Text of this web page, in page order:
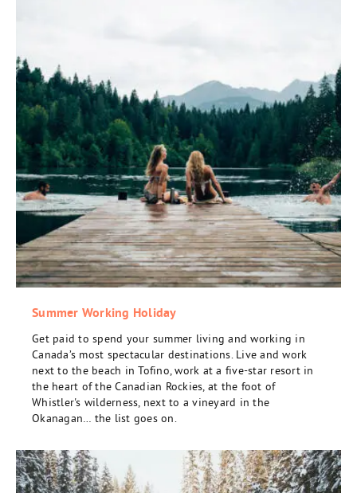
Summer Working Holiday
Get paid to spend your summer living and working in
Canada’s most spectacular destinations. Live and work
next to the beach in Tofino, work at a five-star resort in
the heart of the Canadian Rockies, at the foot of
Whistler's wilderness, next to a vineyard in the
Okanagan… the list goes on.